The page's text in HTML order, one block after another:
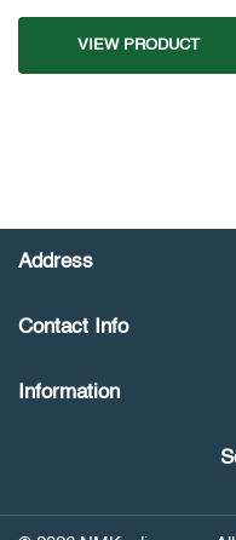
VIEW PRODUCT
Address
Contact Info
Information